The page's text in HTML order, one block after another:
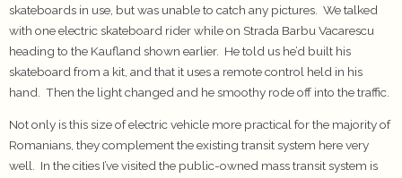
skateboards in use, but was unable to catch any pictures. We talked
with one electric skateboard rider while on Strada Barbu Vacarescu
heading to the Kaufland shown earlier. He told us he’d built his
skateboard from a kit, and that it uses a remote control held in his
hand. Then the light changed and he smoothy rode off into the traffic.
Not only is this size of electric vehicle more practical for the majority of
Romanians, they complement the existing transit system here very
well. In the cities I’ve visited the public-owned mass transit system is